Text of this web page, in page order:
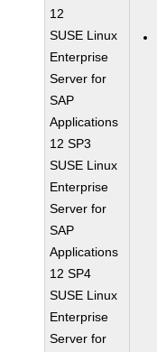
12
SUSE Linux
Enterprise
Server for
SAP
Applications
12 SP3
SUSE Linux
Enterprise
Server for
SAP
Applications
12 SP4
SUSE Linux
Enterprise
Server for